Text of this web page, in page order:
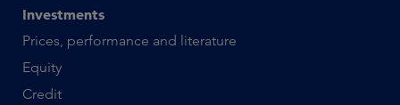
Investments
Prices, performance and literature
Equity
Credit